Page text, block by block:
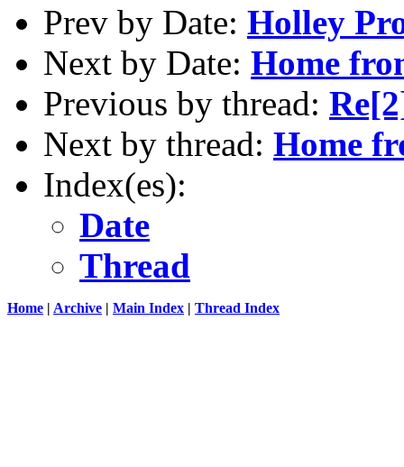
Prev by Date: Holley
Next by Date: Home
Previous by thread:
Next by thread: Home
Index(es):
Date
Thread
Home | Archive | Main Index | Thread Index